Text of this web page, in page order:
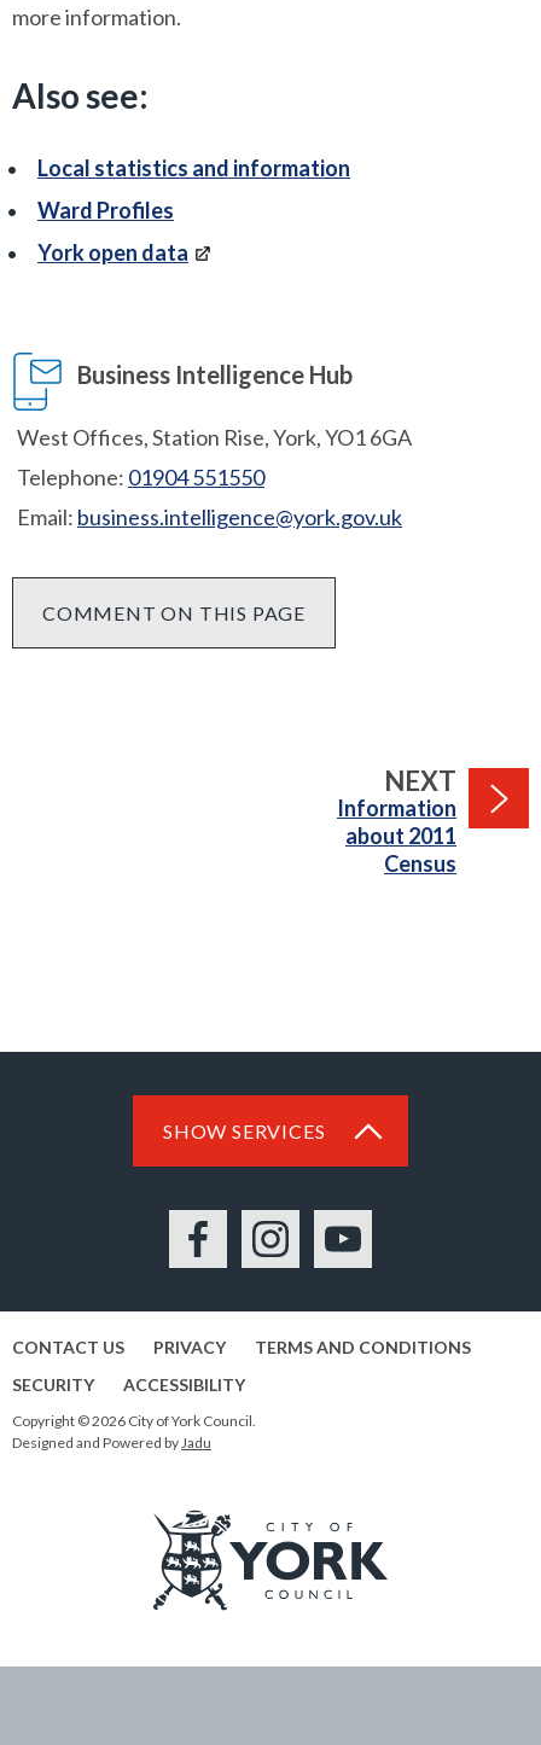
more information.
Also see:
Local statistics and information
Ward Profiles
York open data
Business Intelligence Hub
West Offices, Station Rise, York, YO1 6GA
Telephone: 01904 551550
Email: business.intelligence@york.gov.uk
COMMENT ON THIS PAGE
NEXT PAGE
:Information
about 2011
Census
SHOW SERVICES
FacebookInstagramYouTube
CONTACT US PRIVACY
TERMS AND CONDITIONS
SECURITY
ACCESSIBILITY
Copyright © 2026 City of York Council.
Designed and Powered byJadu